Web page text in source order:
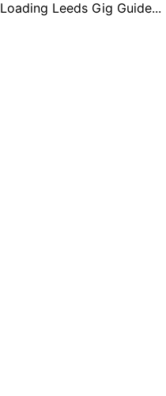
Loading Leeds Gig Guide...